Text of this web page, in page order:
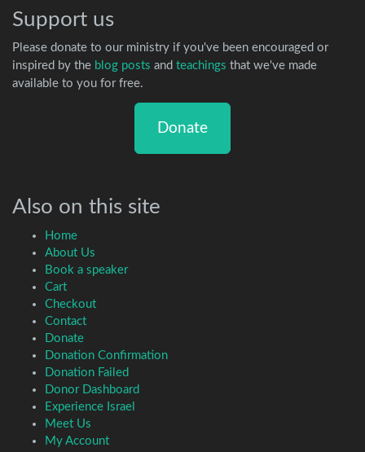
Support us
Please donate to our ministry if you've been encouraged or
inspired by the blog posts and teachings that we've made
available to you for free.
Donate
Also on this site
Home
About Us
Book a speaker
Cart
Checkout
Contact
Donate
Donation Confirmation
Donation Failed
Donor Dashboard
Experience Israel
Meet Us
My Account